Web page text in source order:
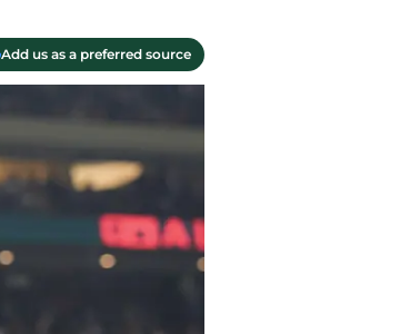
Add us as a preferred source